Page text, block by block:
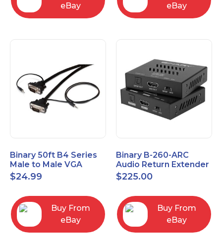
eBay
eBay
Binary 50ft B4 Series
Male to Male VGA
Cable with 3.5mm
Stereo Plug
$24.99
Buy From
eBay
Binary B-260-ARC
Audio Return Extender
for HDMI ARC and
S/PDIF
$225.00
Buy From
eBay